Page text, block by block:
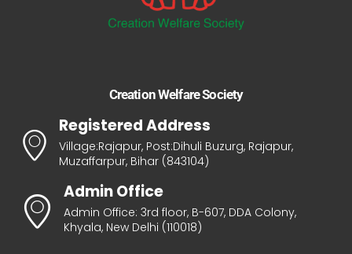
Creation Welfare Society
Registered Address
Village:Rajapur, Post:Dihuli Buzurg, Rajapur,
Muzaffarpur, Bihar (843104)
Admin Office
Admin Office: 3rd floor, B-607, DDA Colony,
Khyala, New Delhi (110018)